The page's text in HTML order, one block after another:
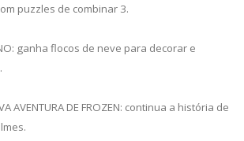
puzzles de combinar 3.
ganha flocos de neve para decorar e
AVENTURA DE FROZEN: continua a história de